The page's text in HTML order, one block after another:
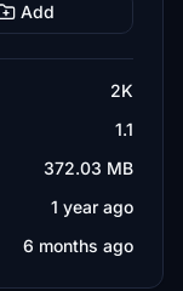
Add
2K
1.1
372.03 MB
1 year ago
6 months ago